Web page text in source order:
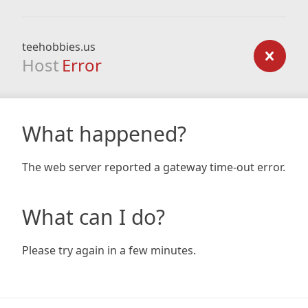
teehobbies.us
Host Error
What happened?
The web server reported a gateway time-out error.
What can I do?
Please try again in a few minutes.